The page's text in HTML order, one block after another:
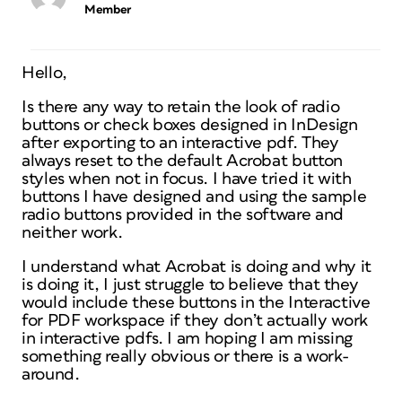
Member
Hello,
Is there any way to retain the look of radio
buttons or check boxes designed in InDesign
after exporting to an interactive pdf. They
always reset to the default Acrobat button
styles when not in focus. I have tried it with
buttons I have designed and using the sample
radio buttons provided in the software and
neither work.
I understand what Acrobat is doing and why it
is doing it, I just struggle to believe that they
would include these buttons in the Interactive
for PDF workspace if they don’t actually work
in interactive pdfs. I am hoping I am missing
something really obvious or there is a work-
around.